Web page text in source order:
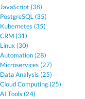
JavaScript (38)
PostgreSQL (35)
Kubernetes (35)
CRM (31)
Linux (30)
Automation (28)
Microservices (27)
Data Analysis (25)
Cloud Computing (25)
AI Tools (24)